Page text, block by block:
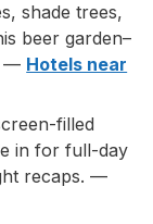
shade trees,
beer garden–
— Hotels near
filled
in for full-day
recaps. —